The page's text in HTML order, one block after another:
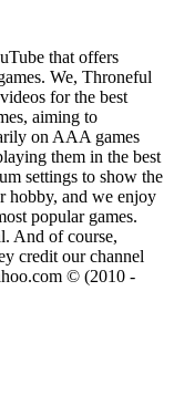
that offers
We, Throneful
for the best
aiming to
on AAA games
them in the best
settings to show the
hobby, and we enjoy
popular games.
And of course,
credit our channel
© (2010 -